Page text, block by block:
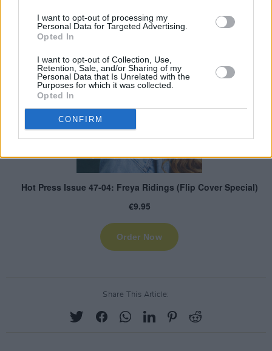
I want to opt-out of processing my
Personal Data for Targeted Advertising.
Opted In
I want to opt-out of Collection, Use,
Retention, Sale, and/or Sharing of my
Personal Data that Is Unrelated with the
Purposes for which it was collected.
Opted In
CONFIRM
Share This Article: